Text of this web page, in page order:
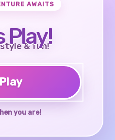
AWAITS
Play!
& fun!
Play
you are!